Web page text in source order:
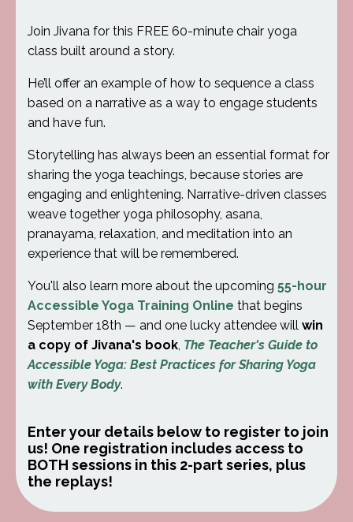
Join Jivana for this FREE 60-minute chair yoga
class built around a story.
He’ll offer an example of how to sequence a class
based on a narrative as a way to engage students
and have fun.
Storytelling has always been an essential format for
sharing the yoga teachings, because stories are
engaging and enlightening. Narrative-driven classes
weave together yoga philosophy, asana,
pranayama, relaxation, and meditation into an
experience that will be remembered.
You'll also learn more about the upcoming 55-hour
Accessible Yoga Training Online that begins
September 18th — and one lucky attendee will win
a copy of Jivana's book, The Teacher's Guide to
Accessible Yoga: Best Practices for Sharing Yoga
with Every Body.
Enter your details below to register to join
us! One registration includes access to
BOTH sessions in this 2-part series, plus
the replays!